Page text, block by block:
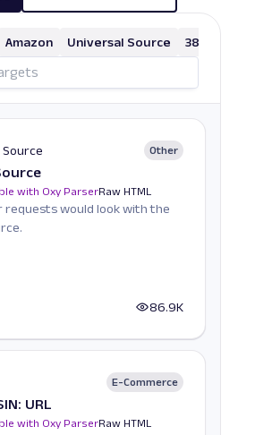
Amazon Universal Source 38 More
Other
with Oxy ParserRaw HTML
requests would look with the
86.9K
E-Commerce
URL
with Oxy ParserRaw HTML